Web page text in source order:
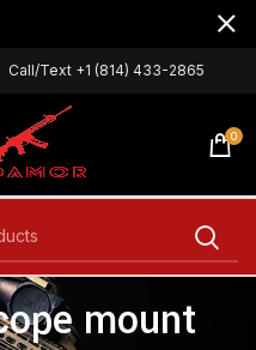
Call/Text +1 (814) 433-2865
0
mount